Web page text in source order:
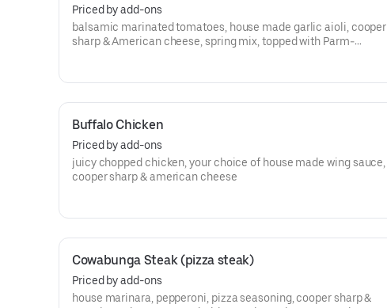
Priced by add-ons
balsamic marinated tomatoes, house made garlic aioli, cooper
sharp & American cheese, spring mix, topped with Parm-
Buffalo Chicken
Priced by add-ons
juicy chopped chicken, your choice of house made wing sauce,
cooper sharp & american cheese
Cowabunga Steak (pizza steak)
Priced by add-ons
house marinara, pepperoni, pizza seasoning, cooper sharp &